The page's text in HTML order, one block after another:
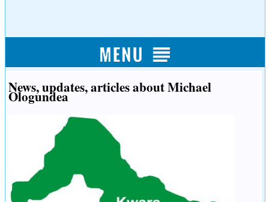
News, updates, articles about Michael
Ologundea